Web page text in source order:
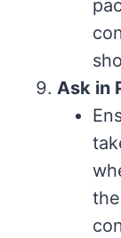
Ask in